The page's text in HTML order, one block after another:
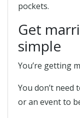
pockets.
Get
simple
You’re getting
You don’t need
or an event to